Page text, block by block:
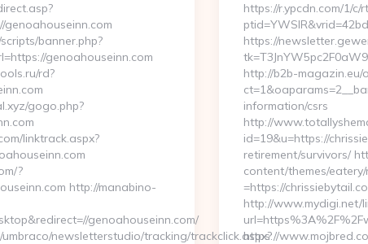
https://r.ypcdn.com/1/c/
https://
http://b2b-magazin.eu/
information/csrs
http://
id=19&u=https://
retirement/survivors/
content/themes/eatery/
=https://
http://www.mydigi.net/
https://
genoahouseinn.com
banner.php?
genoahouseinn.com
rd?
gogo.php?
linktrack.aspx?
?
http://manabino-
genoahouseinn.com/
newsletterstudio/tracking/trackclick.aspx?